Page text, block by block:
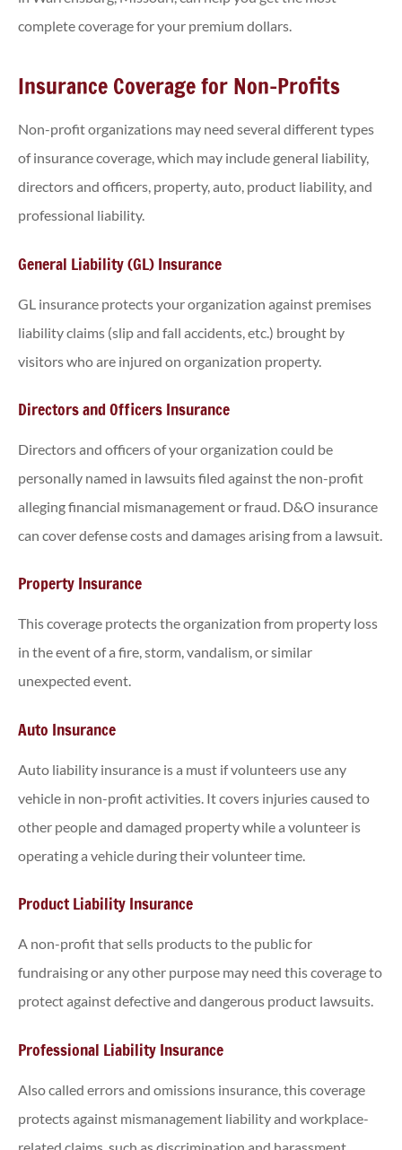
complete coverage for your premium dollars.
Insurance Coverage for Non-Profits
Non-profit organizations may need several different types
of insurance coverage, which may include general liability,
directors and officers, property, auto, product liability, and
professional liability.
General Liability (GL) Insurance
GL insurance protects your organization against premises
liability claims (slip and fall accidents, etc.) brought by
visitors who are injured on organization property.
Directors and Officers Insurance
Directors and officers of your organization could be
personally named in lawsuits filed against the non-profit
alleging financial mismanagement or fraud. D&O insurance
can cover defense costs and damages arising from a lawsuit.
Property Insurance
This coverage protects the organization from property loss
in the event of a fire, storm, vandalism, or similar
unexpected event.
Auto Insurance
Auto liability insurance is a must if volunteers use any
vehicle in non-profit activities. It covers injuries caused to
other people and damaged property while a volunteer is
operating a vehicle during their volunteer time.
Product Liability Insurance
A non-profit that sells products to the public for
fundraising or any other purpose may need this coverage to
protect against defective and dangerous product lawsuits.
Professional Liability Insurance
Also called errors and omissions insurance, this coverage
protects against mismanagement liability and workplace-
related claims, such as discrimination and harassment.